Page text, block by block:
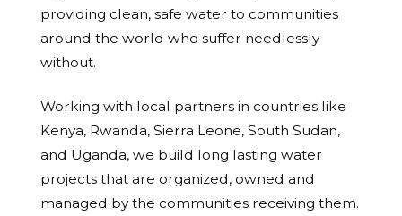
providing clean, safe water to communities
around the world who suffer needlessly
without.
Working with local partners in countries like
Kenya, Rwanda, Sierra Leone, South Sudan,
and Uganda, we build long lasting water
projects that are organized, owned and
managed by the communities receiving them.